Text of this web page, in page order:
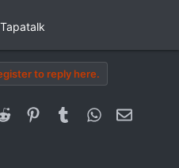
to reply here.
Reddit PinterestTumblrWhatsApp
Email